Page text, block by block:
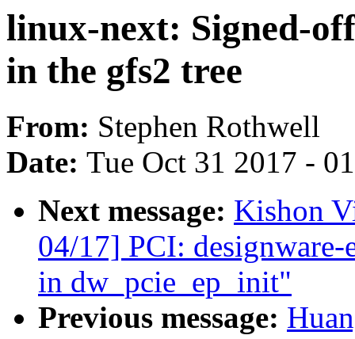
linux-next: Signed-
in the gfs2 tree
From: Stephen Rothwell
Date: Tue Oct 31 2017 -
Next message: Kishon
04/17] PCI:
in dw_pcie_ep_init"
Previous message: